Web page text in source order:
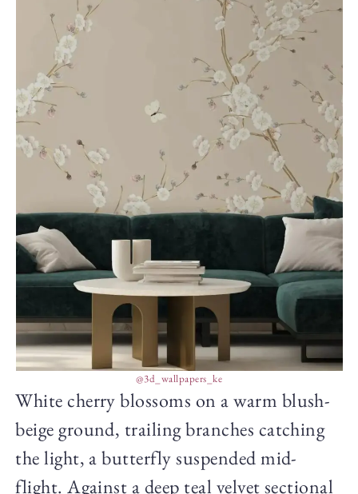
@3d_wallpapers_ke
White cherry blossoms on a warm blush-
beige ground, trailing branches catching
the light, a butterfly suspended mid-
flight. Against a deep teal velvet sectional